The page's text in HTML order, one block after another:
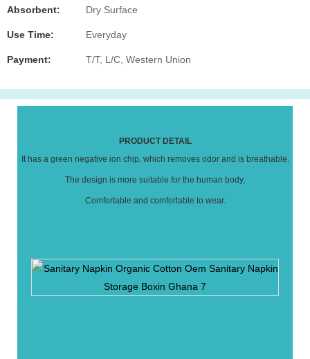
Absorbent: Dry Surface
Use Time: Everyday
Payment: T/T, L/C, Western Union
PRODUCT DETAIL
It has a green negative ion chip, which removes odor and is breathable.
The design is more suitable for the human body,
Comfortable and comfortable to wear.